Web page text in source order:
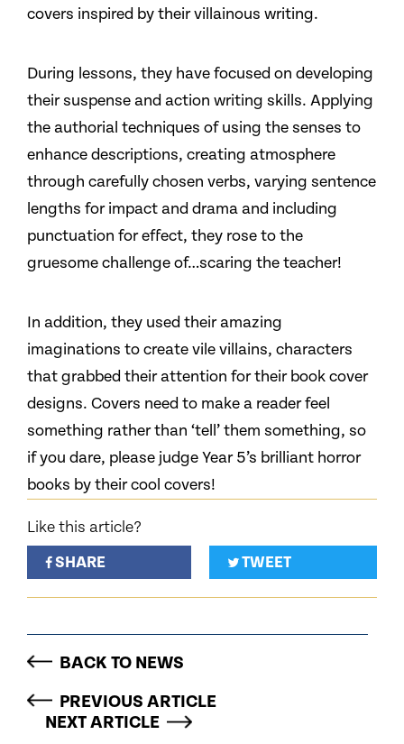
covers inspired by their villainous writing.
During lessons, they have focused on developing
their suspense and action writing skills. Applying
the authorial techniques of using the senses to
enhance descriptions, creating atmosphere
through carefully chosen verbs, varying sentence
lengths for impact and drama and including
punctuation for effect, they rose to the
gruesome challenge of…scaring the teacher!
In addition, they used their amazing
imaginations to create vile villains, characters
that grabbed their attention for their book cover
designs. Covers need to make a reader feel
something rather than ‘tell’ them something, so
if you dare, please judge Year 5’s brilliant horror
books by their cool covers!
Like this article?
SHARE
TWEET
BACK TO NEWS
PREVIOUS ARTICLE
NEXT ARTICLE